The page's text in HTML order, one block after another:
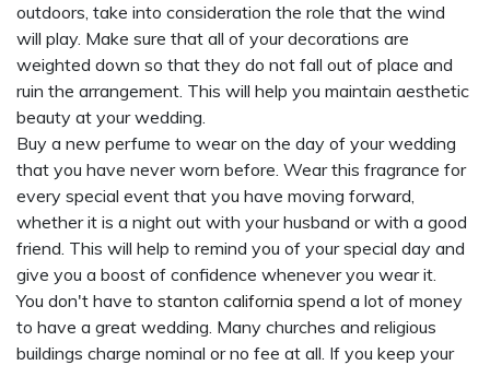
outdoors, take into consideration the role that the wind
will play. Make sure that all of your decorations are
weighted down so that they do not fall out of place and
ruin the arrangement. This will help you maintain aesthetic
beauty at your wedding.
Buy a new perfume to wear on the day of your wedding
that you have never worn before. Wear this fragrance for
every special event that you have moving forward,
whether it is a night out with your husband or with a good
friend. This will help to remind you of your special day and
give you a boost of confidence whenever you wear it.
You don't have to stanton california spend a lot of money
to have a great wedding. Many churches and religious
buildings charge nominal or no fee at all. If you keep your